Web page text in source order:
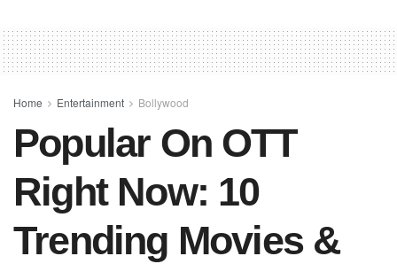
e
b
o
o
k
s
A
p
p
e
st
e
Home Entertainment Bollywood
Popular On OTT
Right Now: 10
Trending Movies &